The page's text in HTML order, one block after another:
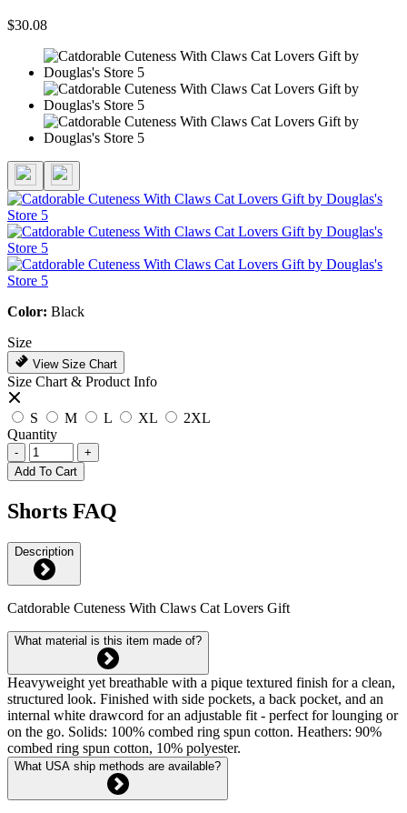
$30.08
Color: Black
Size
View Size Chart
Size Chart & Product Info
S M L XL
2XL
Quantity
-
+
Add To Cart
Shorts FAQ
Description
Catdorable Cuteness With Claws Cat Lovers Gift
What material is this item made of?
Heavyweight yet breathable with a pique textured finish for a clean,
structured look. Finished with side pockets, a back pocket, and an
internal white drawcord for an adjustable fit - perfect for lounging or
on the go. Solids: 100% combed ring spun cotton. Heathers: 90%
combed ring spun cotton, 10% polyester.
What USA ship methods are available?